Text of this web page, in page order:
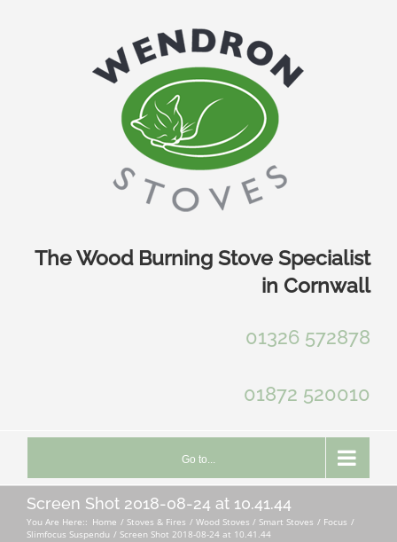
The Wood Burning Stove Specialist
in Cornwall
01326 572878
01872 520010
Go to...
Screen Shot 2018-08-24 at 10.41.44
You Are Here:: Home Stoves & Fires Wood Stoves / Smart Stoves
Focus
Slimfocus Suspendu
Screen Shot 2018-08-24 at 10.41.44